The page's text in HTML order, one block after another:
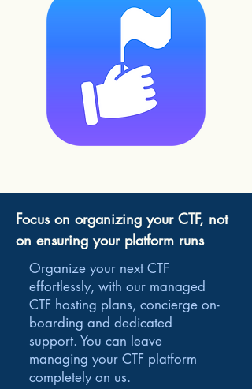
Focus on organizing your CTF, not
on ensuring your platform runs
Organize your next CTF
effortlessly, with our managed
CTF hosting plans, concierge on-
boarding and dedicated
support. You can leave
managing your CTF platform
completely on us.